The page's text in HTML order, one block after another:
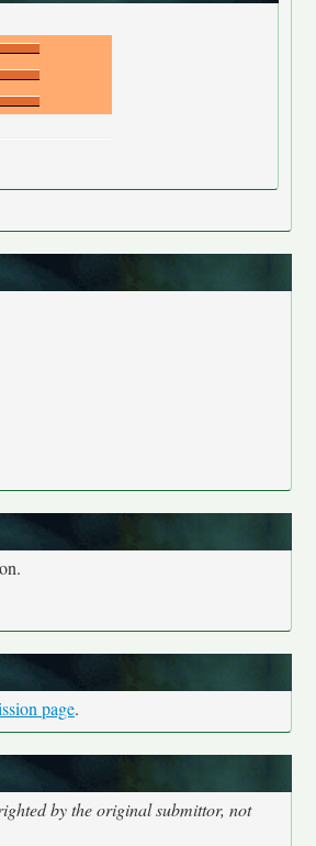
page.
by the original submittor, not